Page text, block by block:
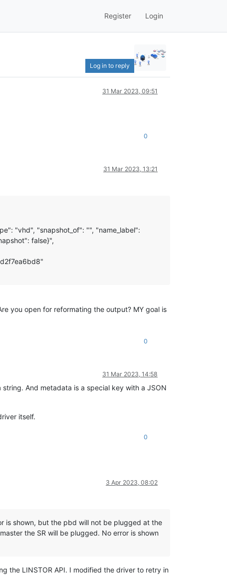
Register Login
Log in to reply
31 Mar 2023, 09:51
0
31 Mar 2023, 13:21
"vhd", "snapshot_of": "", "name_label":
false}",
you open for reformating the output? MY goal is
0
31 Mar 2023, 14:58
And metadata is a special key with a JSON
itself.
0
3 Apr 2023, 08:02
is shown, but the pbd will not be plugged at the
the SR will be plugged. No error is shown
the LINSTOR API. I modified the driver to retry in